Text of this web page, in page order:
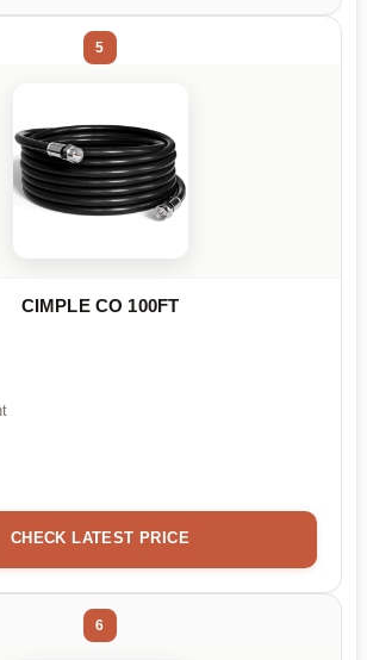
5
CIMPLE CO 100FT
CHECK LATEST PRICE
6